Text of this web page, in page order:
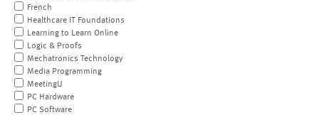
French
Healthcare IT Foundations
Learning to Learn Online
Logic & Proofs
Mechatronics Technology
Media Programming
MeetingU
PC Hardware
PC Software